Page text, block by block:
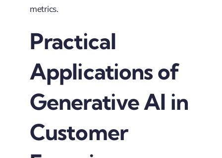
metrics.
Practical
Applications of
Generative AI in
Customer